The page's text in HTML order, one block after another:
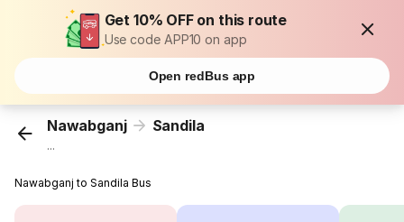
Get 10% OFF on this route
Use code APP10 on app
Open redBus app
Nawabganj Sandila
...
Nawabganj to Sandila Bus